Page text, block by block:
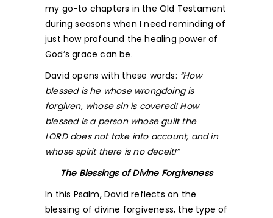
my go-to chapters in the Old Testament
during seasons when I need reminding of
just how profound the healing power of
God’s grace can be.
David opens with these words: “How
blessed is he whose wrongdoing is
forgiven, whose sin is covered! How
blessed is a person whose guilt the
LORDdoes not take into account, and in
whose spirit there is no deceit!”
The Blessings of Divine Forgiveness
In this Psalm, David reflects on the
blessing of divine forgiveness, the type of